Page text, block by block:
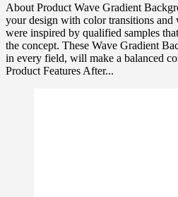
About Product Wave Gradient
your design with color transitions and
were inspired by qualified samples
the concept. These Wave Gradient
in every field, will make a balanced
Product Features After...